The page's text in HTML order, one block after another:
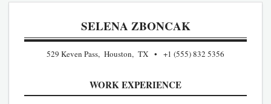
SELENA ZBONCAK
529 Keven Pass, Houston, TX +1 (555) 832 5356
WORK EXPERIENCE